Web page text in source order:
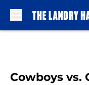
Cowboys vs.